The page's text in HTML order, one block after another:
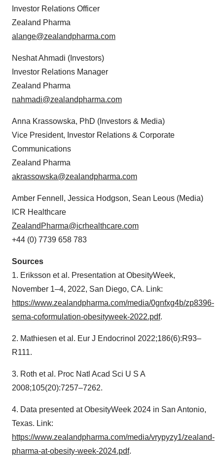
Investor Relations Officer
Zealand Pharma
alange@zealandpharma.com
Neshat Ahmadi (Investors)
Investor Relations Manager
Zealand Pharma
nahmadi@zealandpharma.com
Anna Krassowska, PhD (Investors & Media)
Vice President, Investor Relations & Corporate
Communications
Zealand Pharma
akrassowska@zealandpharma.com
Amber Fennell, Jessica Hodgson, Sean Leous (Media)
ICR Healthcare
ZealandPharma@icrhealthcare.com
+44 (0) 7739 658 783
Sources
1. Eriksson et al. Presentation at ObesityWeek,
November 1–4, 2022, San Diego, CA. Link:
https://www.zealandpharma.com/media/0gnfxg4b/zp8396-
sema-coformulation-obesityweek-2022.pdf.
2. Mathiesen et al. Eur J Endocrinol 2022;186(6):R93–
R111.
3. Roth et al. Proc Natl Acad Sci U S A
2008;105(20):7257–7262.
4. Data presented at ObesityWeek 2024 in San Antonio,
Texas. Link:
https://www.zealandpharma.com/media/vrypyzy1/zealand-
pharma-at-obesity-week-2024.pdf.